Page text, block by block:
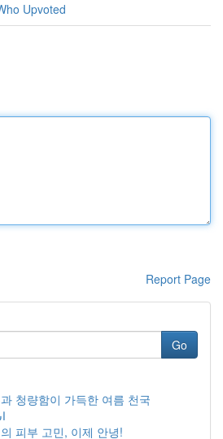
Upvoted
Report Page
Go
청량함이 가득한 여름 천국
피부 고민, 이제 안녕!